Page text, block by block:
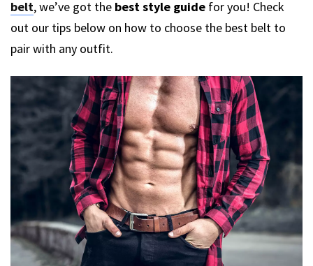
belt, we’ve got the best style guide for you! Check
out our tips below on how to choose the best belt to
pair with any outfit.